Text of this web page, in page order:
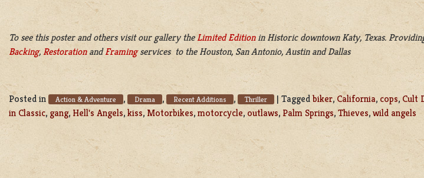
To see this poster and others visit our gallery theLimited Editionin Historic downtown Katy, Texas.
Backing, RestorationandFramingservices to the Houston, San Antonio, Austin and Dallas
Posted in Action & Adventure , Drama , Recent Additions , Thriller | Taggedbiker, California, cops, Cult
in Classic, gang, Hell's Angels,kiss, Motorbikes,motorcycle, outlaws, Palm Springs,Thieves,wild angels